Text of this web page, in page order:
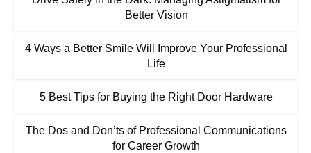
Better Vision
4 Ways a Better Smile Will Improve Your Professional
Life
5 Best Tips for Buying the Right Door Hardware
The Dos and Don’ts of Professional Communications
for Career Growth